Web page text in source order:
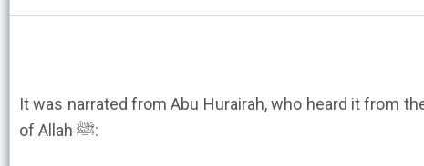
It was narrated from Abu Hurairah, who heard it from
of Allah ﷺ: